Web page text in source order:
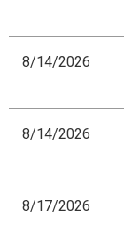
8/14/2026
8/14/2026
8/17/2026